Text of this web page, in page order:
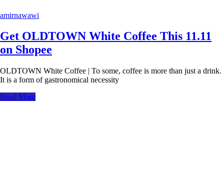
amirnawawi
Get OLDTOWN White Coffee This 11.11
on Shopee
OLDTOWN White Coffee | To some, coffee is more than just a drink.
It is a form of gastronomical necessity
Read More